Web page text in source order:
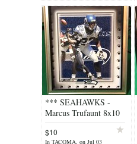
*** SEAHAWKS -
Marcus Trufaunt 8x10
Lithograph *** (NEW)
$10
In TACOMA, on Jul 03